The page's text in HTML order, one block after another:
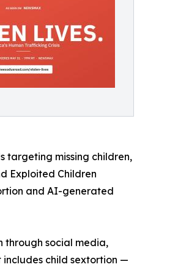
targeting missing children,
Exploited Children
and AI-generated
through social media,
includes child sextortion —